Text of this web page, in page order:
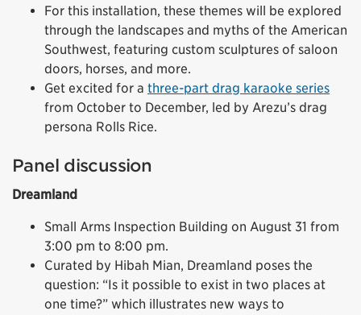
For this installation, these themes will be explored
through the landscapes and myths of the American
Southwest, featuring custom sculptures of saloon
doors, horses, and more.
Get excited for a three-part drag karaoke series
from October to December, led by Arezu’s drag
persona Rolls Rice.
Panel discussion
Dreamland
Small Arms Inspection Building on August 31 from
3:00 pm to 8:00 pm.
Curated by Hibah Mian, Dreamland poses the
question: “Is it possible to exist in two places at
one time?” which illustrates new ways to